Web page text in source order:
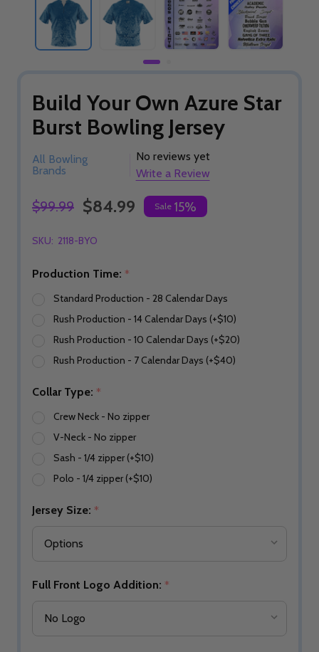
Build Your Own Azure Star
Burst Bowling Jersey
All Bowling
Brands
No reviews yet
Write a Review
$99.99 $84.99 Sale 15%
SKU: 2118-BYO
Production Time: *
Standard Production - 28 Calendar Days
Rush Production - 14 Calendar Days (+$10)
Rush Production - 10 Calendar Days (+$20)
Rush Production - 7 Calendar Days (+$40)
Collar Type: *
Crew Neck - No zipper
V-Neck - No zipper
Sash - 1/4 zipper (+$10)
Polo - 1/4 zipper (+$10)
Jersey Size: *
Full Front Logo Addition: *